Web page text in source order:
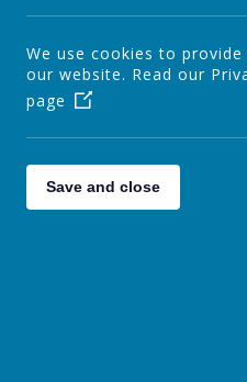
YR
Y1
Y2
We use cookies to
our website. Read our
page
Save and close